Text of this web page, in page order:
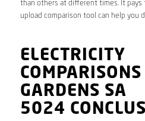
than others at different times. It pays
upload comparison tool can help you
ELECTRICITY
GARDENS SA
5024